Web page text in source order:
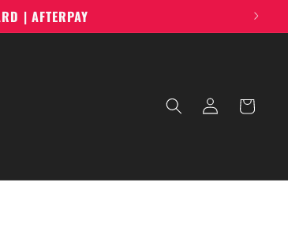
| AFTERPAY
Log
in
Cart